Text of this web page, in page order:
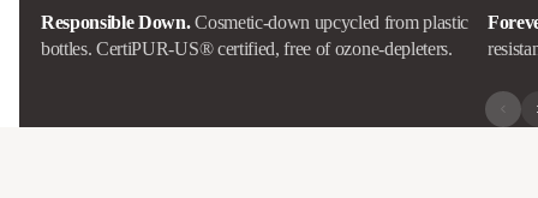
bottles. CertiPUR-US® certified, free of ozone-depleters.